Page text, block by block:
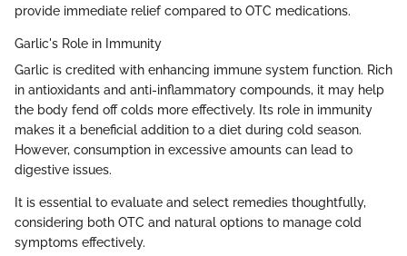
provide immediate relief compared to OTC medications.
Garlic's Role in Immunity
Garlic is credited with enhancing immune system function. Rich
in antioxidants and anti-inflammatory compounds, it may help
the body fend off colds more effectively. Its role in immunity
makes it a beneficial addition to a diet during cold season.
However, consumption in excessive amounts can lead to
digestive issues.
It is essential to evaluate and select remedies thoughtfully,
considering both OTC and natural options to manage cold
symptoms effectively.